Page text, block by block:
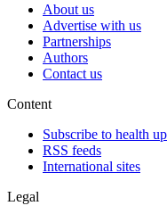
About us
Advertise with us
Partnerships
Authors
Contact us
Content
Subscribe to health
RSS feeds
International sites
Legal